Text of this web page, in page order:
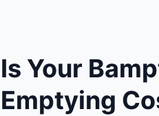
Is Your
Emptying